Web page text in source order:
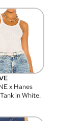
x Hanes
in White.